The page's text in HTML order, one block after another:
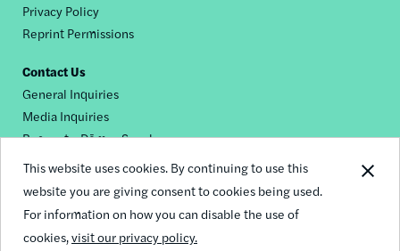
This website uses cookies. By continuing to use this
website you are giving consent to cookies being used.
For information on how you can disable the use of
cookies,visit our privacy policy.
Privacy Policy
Reprint Permissions
Contact Us
General Inquiries
Media Inquiries
Request a Dēmos Speaker
Footer
social
© 2026 Demos